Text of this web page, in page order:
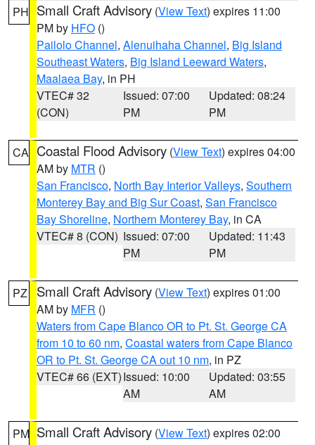
PH Small Craft Advisory (View Text) expires 11:00
PM by HFO ()
Pailolo Channel, Alenuihaha Channel, Big Island
Southeast Waters, Big Island Leeward Waters,
Maalaea Bay, in PH
VTEC# 32
(CON)
Issued: 07:00
PM
Updated: 08:24
PM
CA Coastal Flood Advisory (View Text) expires 04:00
AM by MTR ()
San Francisco, North Bay Interior Valleys, Southern
Monterey Bay and Big Sur Coast, San Francisco
Bay Shoreline, Northern Monterey Bay, in CA
VTEC# 8 (CON) Issued: 07:00
PM
Updated: 11:43
PM
PZ Small Craft Advisory (View Text) expires 01:00
AM by MFR ()
Waters from Cape Blanco OR to Pt. St. George CA
from 10 to 60 nm, Coastal waters from Cape Blanco
OR to Pt. St. George CA out 10 nm, in PZ
VTEC# 66 (EXT)Issued: 10:00
AM
Updated: 03:55
AM
PM Small Craft Advisory (View Text) expires 02:00